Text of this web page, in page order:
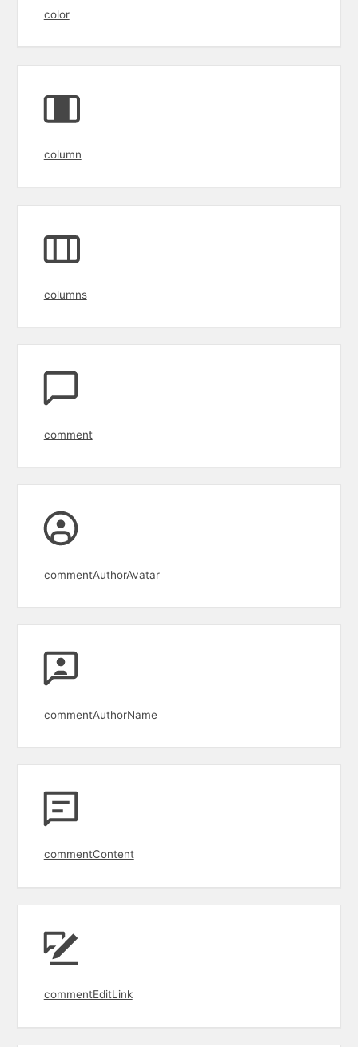
color
column
columns
comment
commentAuthorAvatar
commentAuthorName
commentContent
commentEditLink